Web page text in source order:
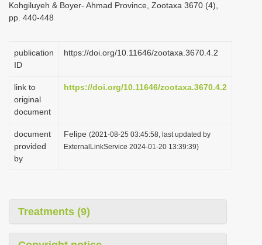
n
Kohgiluyeh & Boyer- Ahmad Province, Zootaxa 3670 (4),
pp. 440-448
publication
ID
https://doi.org/10.11646/zootaxa.3670.4.2
link to
original
document
https://doi.org/10.11646/zootaxa.3670.4.2
document
provided
by
Felipe (2021-08-25 03:45:58, last updated by
ExternalLinkService 2024-01-20 13:39:39)
Treatments (9)